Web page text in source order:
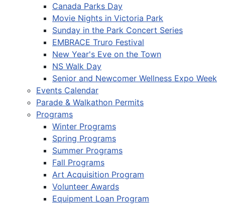
Canada Parks Day
Movie Nights in Victoria Park
Sunday in the Park Concert Series
EMBRACE Truro Festival
New Year's Eve on the Town
NS Walk Day
Senior and Newcomer Wellness Expo Week
Events Calendar
Parade & Walkathon Permits
Programs
Winter Programs
Spring Programs
Summer Programs
Fall Programs
Art Acquisition Program
Volunteer Awards
Equipment Loan Program